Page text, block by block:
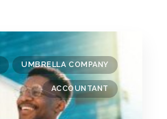
to MD
UMBRELLA COMPANY
ACCOUNTANT